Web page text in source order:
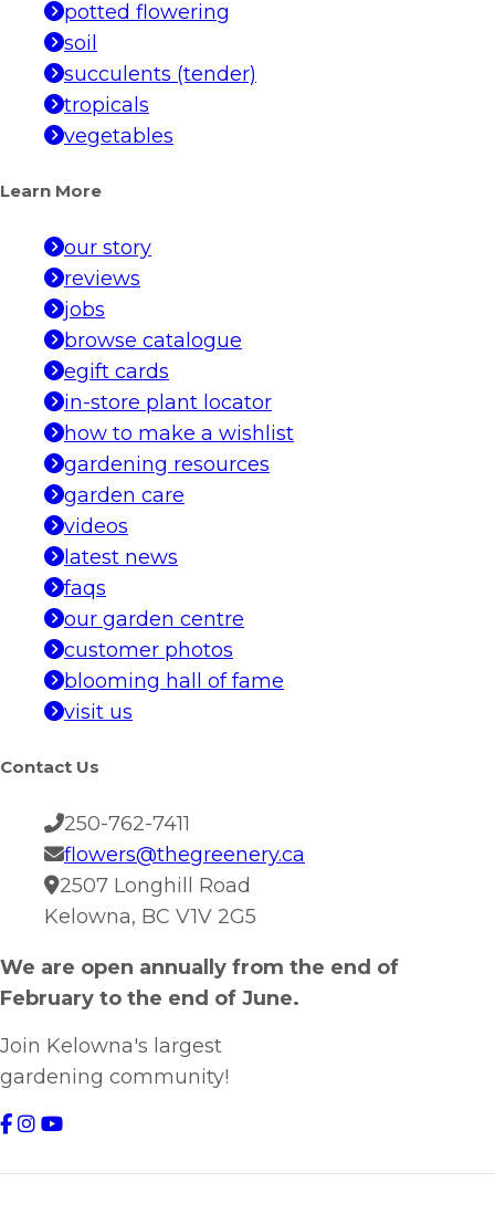
potted flowering
soil
succulents (tender)
tropicals
vegetables
Learn More
our story
reviews
jobs
browse catalogue
egift cards
in-store plant locator
how to make a wishlist
gardening resources
garden care
videos
latest news
faqs
our garden centre
customer photos
blooming hall of fame
visit us
Contact Us
250-762-7411
flowers@thegreenery.ca
2507 Longhill Road
Kelowna, BC V1V 2G5
We are open annually from the end of
February to the end of June.
Join Kelowna's largest
gardening community!